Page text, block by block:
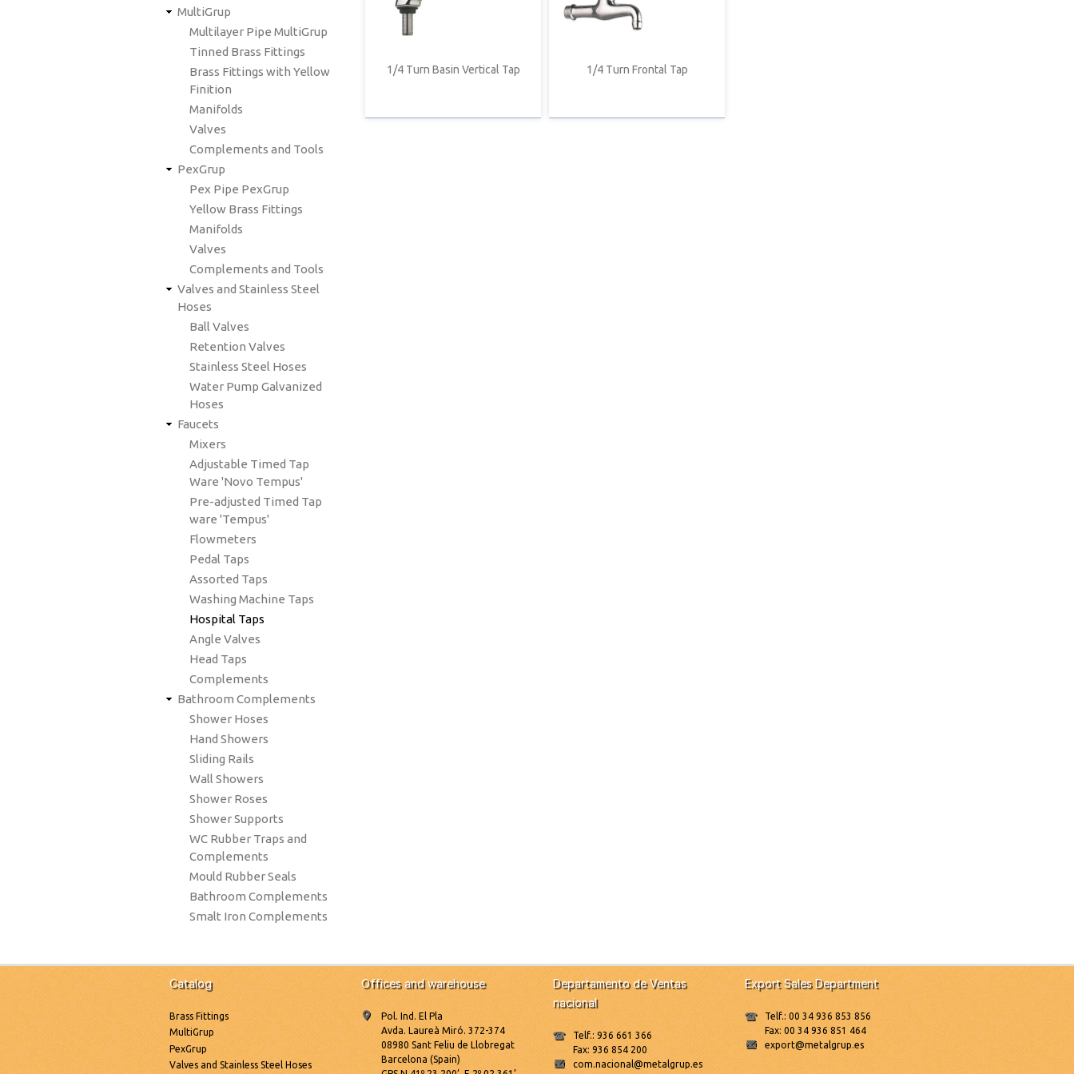
MultiGrup
Multilayer Pipe MultiGrup
Tinned Brass Fittings
Brass Fittings with Yellow
Finition
Manifolds
Valves
Complements and Tools
PexGrup
Pex Pipe PexGrup
Yellow Brass Fittings
Manifolds
Valves
Complements and Tools
Valves and Stainless Steel
Hoses
Ball Valves
Retention Valves
Stainless Steel Hoses
Water Pump Galvanized
Hoses
Faucets
Mixers
Adjustable Timed Tap
Ware 'Novo Tempus'
Pre-adjusted Timed Tap
ware 'Tempus'
Flowmeters
Pedal Taps
Assorted Taps
Washing Machine Taps
Hospital Taps
Angle Valves
Head Taps
Complements
Bathroom Complements
Shower Hoses
Hand Showers
Sliding Rails
Wall Showers
Shower Roses
Shower Supports
WC Rubber Traps and
Complements
Mould Rubber Seals
Bathroom Complements
Smalt Iron Complements
1/4 Turn Basin Vertical Tap 1/4 Turn Frontal Tap
Catalog
Brass Fittings
MultiGrup
PexGrup
Valves and Stainless Steel Hoses
Offices and warehouse
Pol. Ind. El Pla
Avda. Laureà Miró. 372-374
08980 Sant Feliu de Llobregat
Barcelona (Spain)
Departamento de Ventas
nacional
Telf.: 936 661 366
Fax: 936 854 200
com.nacional@metalgrup.es
Export Sales Department
Telf.: 00 34 936 853 856
Fax: 00 34 936 851 464
export@metalgrup.es